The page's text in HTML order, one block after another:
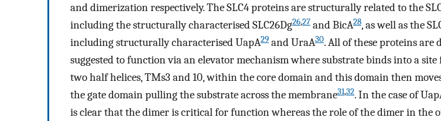
and dimerization respectively. The SLC4 proteins are structurally related to the
including the structurally characterised SLC26Dg26,27 and BicA28, as well as the
including structurally characterised UapA29 and UraA30. All of these proteins are
suggested to function via an elevator mechanism where substrate binds into a site
two half helices, TMs3 and 10, within the core domain and this domain then
the gate domain pulling the substrate across the membrane31,32. In the case of
is clear that the dimer is critical for function whereas the role of the dimer in the